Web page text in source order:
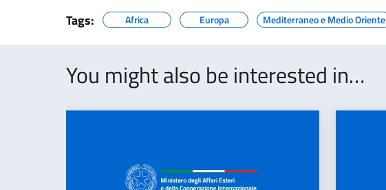
Tags:
Africa Europa Mediterraneo e Medio Oriente
You might also be interested in…